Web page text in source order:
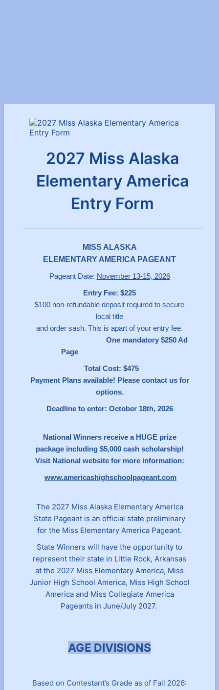
2027 Miss Alaska
Elementary America
Entry Form
MISS ALASKA
ELEMENTARY AMERICA PAGEANT
Pageant Date: November 13-15, 2026
Entry Fee: $225
$100 non-refundable deposit required to secure
local title
and order sash. This is apart of your entry fee.
One mandatory $250 Ad
Page
Total Cost: $475
Payment Plans available! Please contact us for
options.
Deadline to enter: October 18th, 2026
National Winners receive a HUGE prize
package including $5,000 cash scholarship!
Visit National website for more information:
www.americashighschoolpageant.com
The 2027 Miss Alaska Elementary America
State Pageant is an official state preliminary
for the Miss Elementary America Pageant.
State Winners will have the opportunity to
represent their state in Little Rock, Arkansas
at the 2027 Miss Elementary America, Miss
Junior High School America, Miss High School
America and Miss Collegiate America
Pageants in June/July 2027.
AGE DIVISIONS
Based on Contestant’s Grade as of Fall 2026: